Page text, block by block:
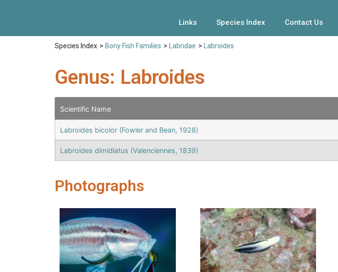
Links Species Index Contact Us
Species Index > Bony Fish Families > Labridae > Labroides
Genus: Labroides
Scientific Name
Labroides bicolor (Fowler and Bean, 1928)
Labroides dimidiatus (Valenciennes, 1839)
Photographs